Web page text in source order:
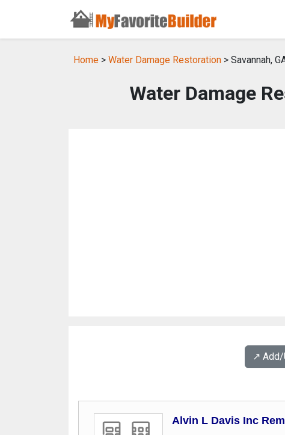
Home > Water Damage Restoration > Savannah,
Water Damage
↗️ Add/
Alvin L Davis Inc